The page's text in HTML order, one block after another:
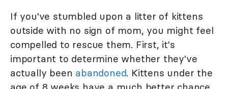
If you've stumbled upon a litter of kittens
outside with no sign of mom, you might feel
compelled to rescue them. First, it's
important to determine whether they've
actually been abandoned. Kittens under the